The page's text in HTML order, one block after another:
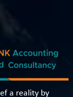
a reality by